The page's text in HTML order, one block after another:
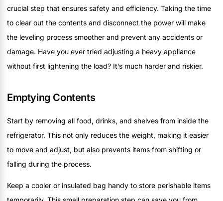
crucial step that ensures safety and efficiency. Taking the time
to clear out the contents and disconnect the power will make
the leveling process smoother and prevent any accidents or
damage. Have you ever tried adjusting a heavy appliance
without first lightening the load? It’s much harder and riskier.
Emptying Contents
Start by removing all food, drinks, and shelves from inside the
refrigerator. This not only reduces the weight, making it easier
to move and adjust, but also prevents items from shifting or
falling during the process.
Keep a cooler or insulated bag handy to store perishable items